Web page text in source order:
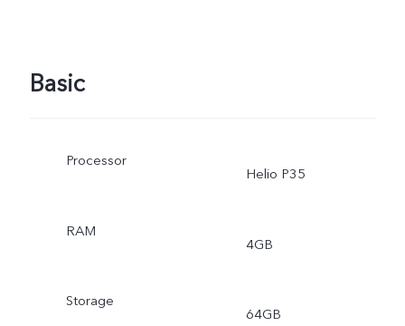
Basic
Processor
Helio P35
RAM
4GB
Storage
64GB